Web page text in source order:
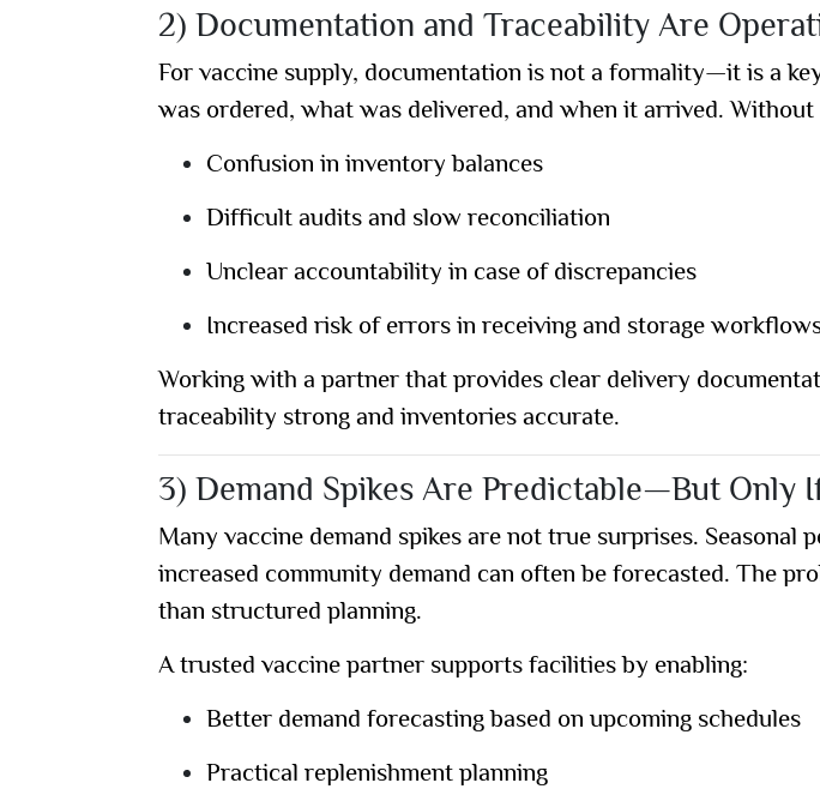
2) Documentation and Traceability Are
For vaccine supply, documentation is not a formality—it is a
was ordered, what was delivered, and when it arrived.
Confusion in inventory balances
Difficult audits and slow reconciliation
Unclear accountability in case of discrepancies
Increased risk of errors in receiving and storage
Working with a partner that provides clear delivery
traceability strong and inventories accurate.
3) Demand Spikes Are Predictable—But Only
Many vaccine demand spikes are not true surprises.
increased community demand can often be forecasted. The
than structured planning.
A trusted vaccine partner supports facilities by enabling:
Better demand forecasting based on upcoming schedules
Practical replenishment planning